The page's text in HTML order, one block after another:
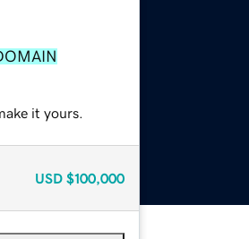
it yours.
USD $100,000